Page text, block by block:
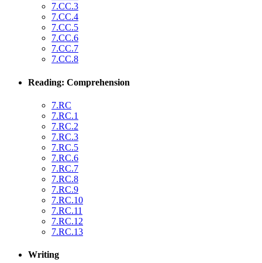
7.CC.3
7.CC.4
7.CC.5
7.CC.6
7.CC.7
7.CC.8
Reading: Comprehension
7.RC
7.RC.1
7.RC.2
7.RC.3
7.RC.5
7.RC.6
7.RC.7
7.RC.8
7.RC.9
7.RC.10
7.RC.11
7.RC.12
7.RC.13
Writing